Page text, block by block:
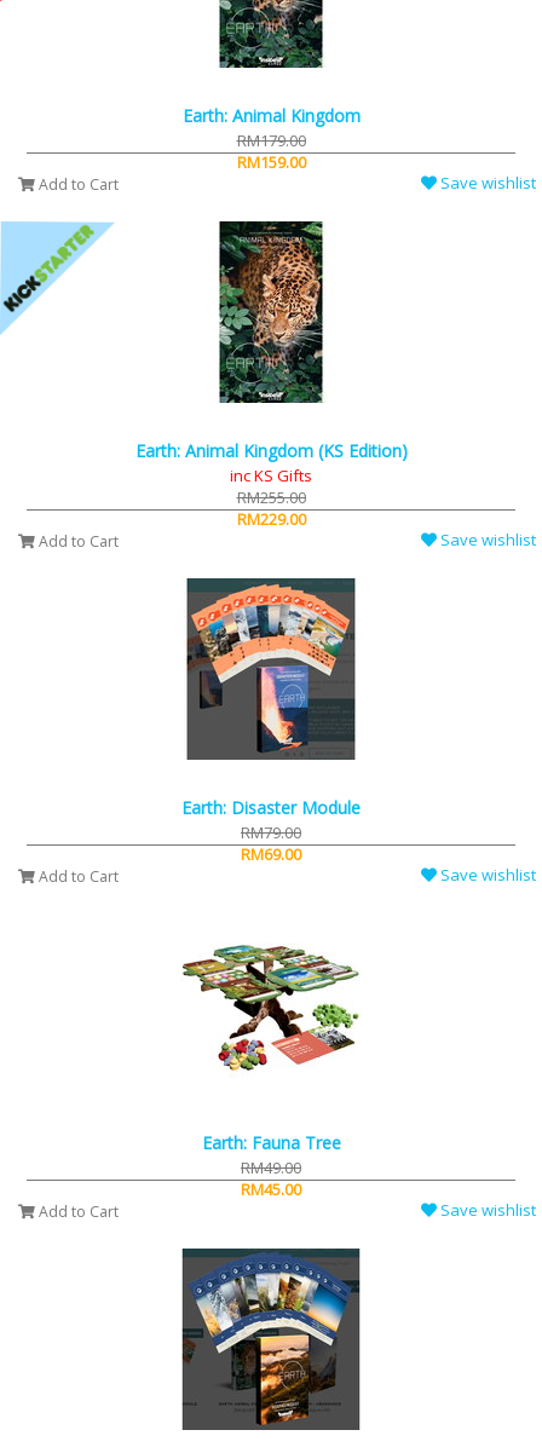
Earth: Animal Kingdom
RM179.00
RM159.00
Add to Cart Save wishlist
Earth: Animal Kingdom (KS Edition)
inc KS Gifts
RM255.00
RM229.00
Add to Cart Save wishlist
Earth: Disaster Module
RM79.00
RM69.00
Add to Cart Save wishlist
Earth: Fauna Tree
RM49.00
RM45.00
Add to Cart Save wishlist